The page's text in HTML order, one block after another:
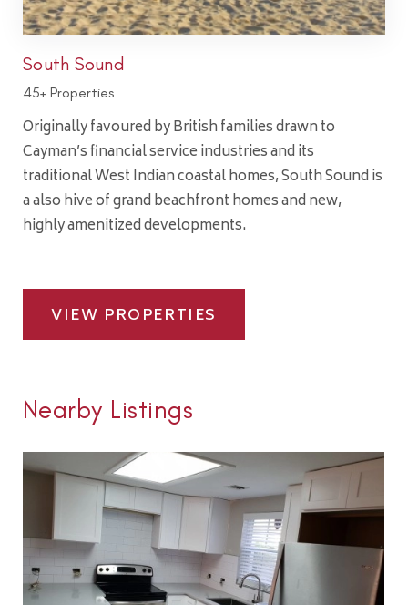
South Sound
45+ Properties
Originally favoured by British families drawn to
Cayman’s financial service industries and its
traditional West Indian coastal homes, South Sound is
a also hive of grand beachfront homes and new,
highly amenitized developments.
VIEW PROPERTIES
Nearby Listings